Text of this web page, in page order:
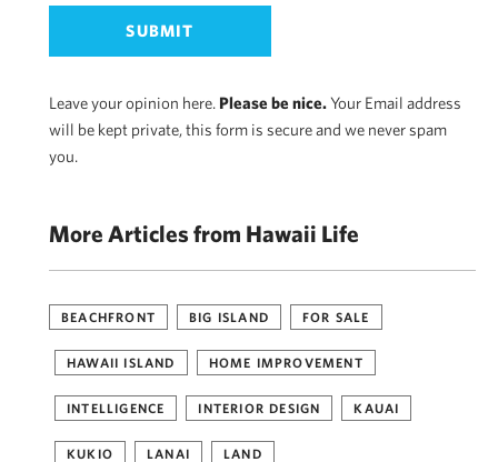
Leave your opinion here. Please be nice.Your Email address
will be kept private, this form is secure and we never spam
you.
More Articles from Hawaii Life
BEACHFRONT BIG ISLAND FOR SALE
HAWAII ISLAND HOME IMPROVEMENT
INTELLIGENCE INTERIOR DESIGN KAUAI
KUKIO LANAI LAND